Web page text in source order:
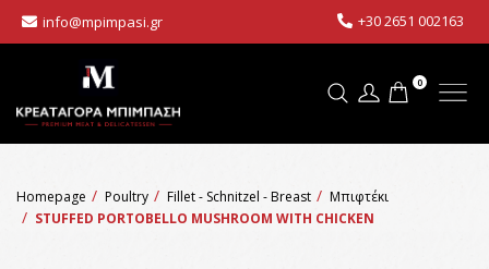
info@mpimpasi.gr +30 2651 002163
0
Homepage Poultry Fillet - Schnitzel - Breast
Μπιφτέκι
STUFFED PORTOBELLO MUSHROOM WITH CHICKEN